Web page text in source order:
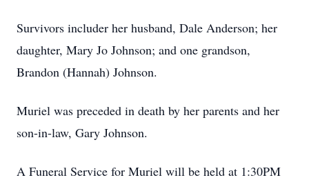
Survivors includer her husband, Dale Anderson; her
daughter, Mary Jo Johnson; and one grandson,
Brandon (Hannah) Johnson.
Muriel was preceded in death by her parents and her
son-in-law, Gary Johnson.
A Funeral Service for Muriel will be held at 1:30PM